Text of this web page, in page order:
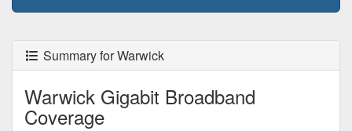
Summary for Warwick
Warwick Gigabit Broadband
Coverage